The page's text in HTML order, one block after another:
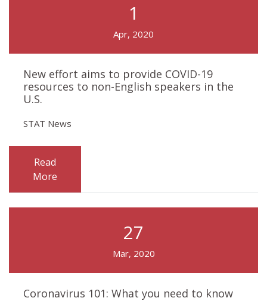
1
Apr, 2020
New effort aims to provide COVID-19
resources to non-English speakers in the
U.S.
STAT News
Read
More
27
Mar, 2020
Coronavirus 101: What you need to know